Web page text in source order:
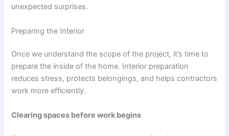
unexpected surprises.
Preparing the Interior
Once we understand the scope of the project, it’s time to
prepare the inside of the home. Interior preparation
reduces stress, protects belongings, and helps contractors
work more efficiently.
Clearing spaces before work begins